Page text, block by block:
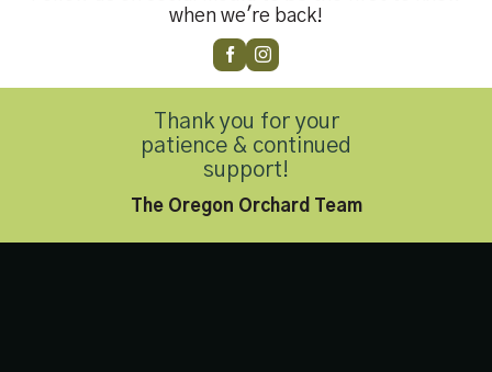
Customer Service (503) 648-4176
Privacy Policy | Accessibility Statement
Copyright 2026 © Hazelnut Growers of Oregon. All Rights
Reserved.
when we're back!
Thank you for your
patience & continued
support!
The Oregon Orchard Team